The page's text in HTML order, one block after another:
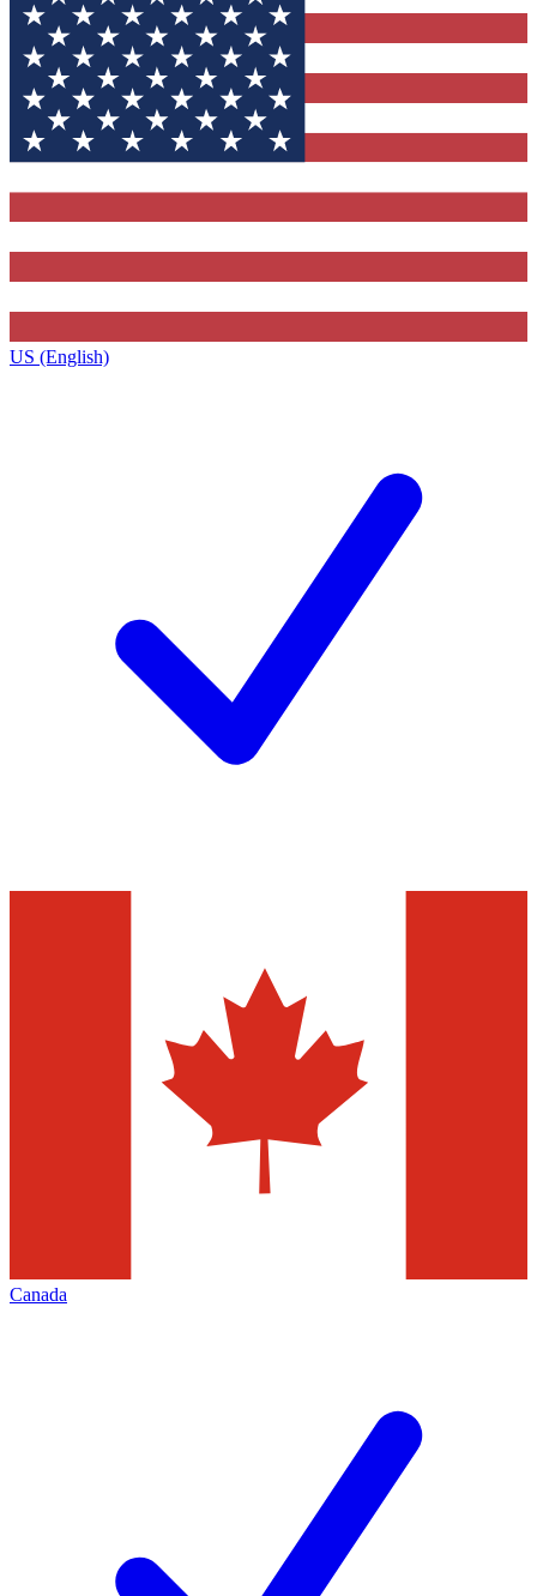
US (English)
Canada